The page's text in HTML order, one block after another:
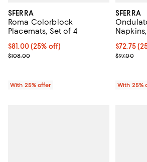
SFERRA
Roma Colorblock
Placemats, Set of 4
Current price $81.00; 25% off; undefined;
$81.00(25% off)
; Previous price $108.00;
$108.00
With 25% offer
SFERRA
Current
$72.75
;$97.00
With 25%